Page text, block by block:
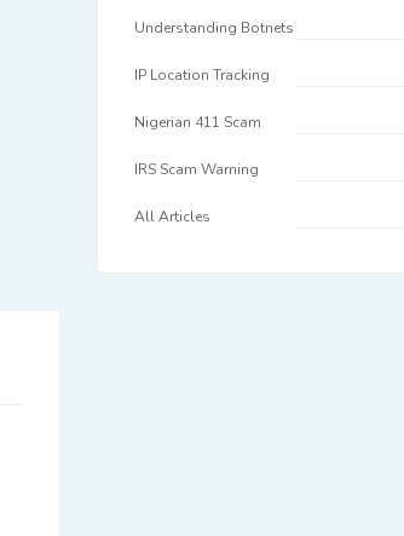
Understanding Botnets
IP Location Tracking
Nigerian 411 Scam
IRS Scam Warning
All Articles